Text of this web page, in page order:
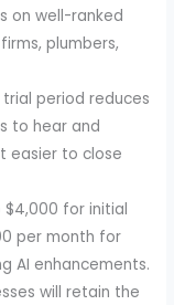
on well-ranked
plumbers,
period reduces
to hear and
easier to close
$4,000 for initial
per month for
AI enhancements.
will retain the